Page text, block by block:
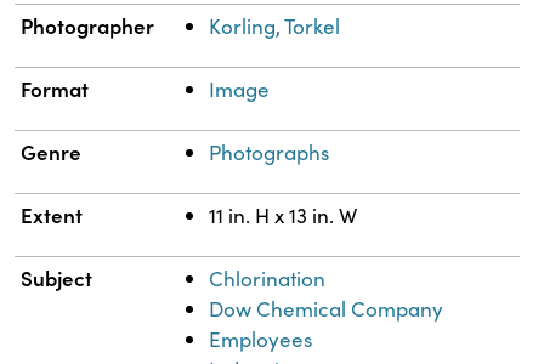
Photographer Korling, Torkel
Format Image
Genre Photographs
Extent 11 in. H x 13 in. W
Subject
Chlorination
Dow Chemical Company
Employees